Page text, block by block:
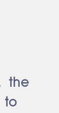
the
to